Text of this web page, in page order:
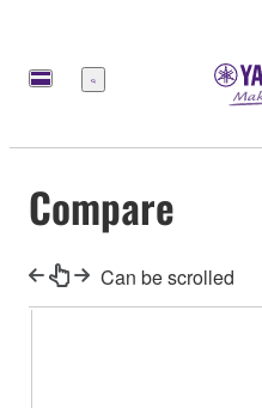
Menu
Compare
Can be scrolled